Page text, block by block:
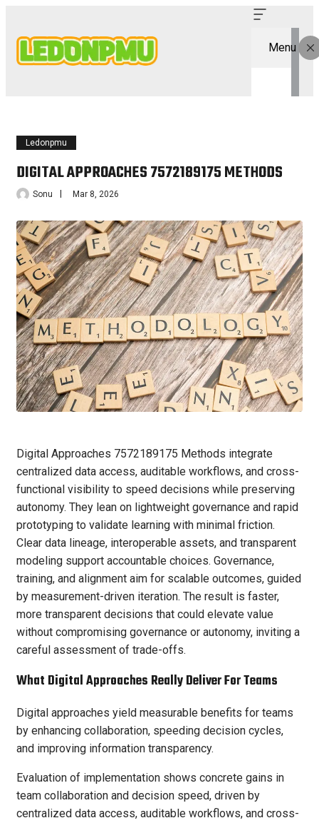
Menu
Ledonpmu
DIGITAL APPROACHES 7572189175 METHODS
Sonu Mar 8, 2026
Digital Approaches 7572189175 Methods integrate
centralized data access, auditable workflows, and cross-
functional visibility to speed decisions while preserving
autonomy. They lean on lightweight governance and rapid
prototyping to validate learning with minimal friction.
Clear data lineage, interoperable assets, and transparent
modeling support accountable choices. Governance,
training, and alignment aim for scalable outcomes, guided
by measurement-driven iteration. The result is faster,
more transparent decisions that could elevate value
without compromising governance or autonomy, inviting a
careful assessment of trade-offs.
What Digital Approaches Really Deliver For Teams
Digital approaches yield measurable benefits for teams
by enhancing collaboration, speeding decision cycles,
and improving information transparency.
Evaluation of implementation shows concrete gains in
team collaboration and decision speed, driven by
centralized data access, auditable workflows, and cross-